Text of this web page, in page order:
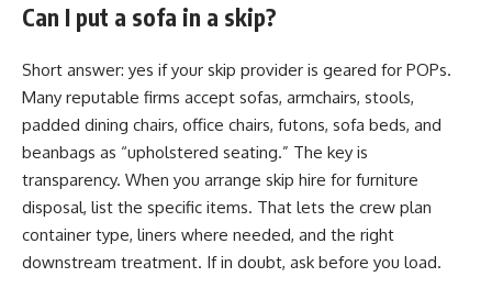
Can I put a sofa in a skip?
Short answer: yes if your skip provider is geared for POPs.
Many reputable firms accept sofas, armchairs, stools,
padded dining chairs, office chairs, futons, sofa beds, and
beanbags as “upholstered seating.” The key is
transparency. When you arrange skip hire for furniture
disposal, list the specific items. That lets the crew plan
container type, liners where needed, and the right
downstream treatment. If in doubt, ask before you load.